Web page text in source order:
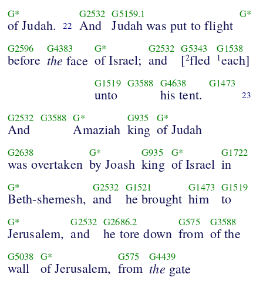
G*
of Judah. 22
G2532
And
G5159.1
Judah was put to flight
G*
G2596
before
G4383
the face
G*
of Israel;
G2532
and
G5343
[2fled
G1538
1each]
G1519
unto
G3588 G4638
his tent.
G1473
23
G2532
And
G3588 G*
Amaziah
G935
king
G*
of Judah
G2638
was overtaken
G*
by Joash
G935
king
G*
of Israel
G1722
in
G*
Beth-shemesh,
G2532
and
G1521
he brought
G1473
him
G1519
to
G*
Jerusalem,
G2532
and
G2686.2
he tore down
G575
from
G3588
of the
G5038
wall
G*
of Jerusalem,
G575
from
G4439
the gate